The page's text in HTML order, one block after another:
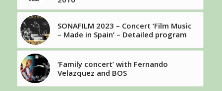
SONAFILM 2023 – Concert ‘Film Music
– Made in Spain’ – Detailed program
‘Family concert’ with Fernando
Velazquez and BOS